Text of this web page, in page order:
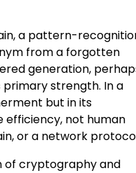
a pattern-
from a forgotten
generation,
strength. In a
but in its
efficiency, not human
or a network
of cryptography and